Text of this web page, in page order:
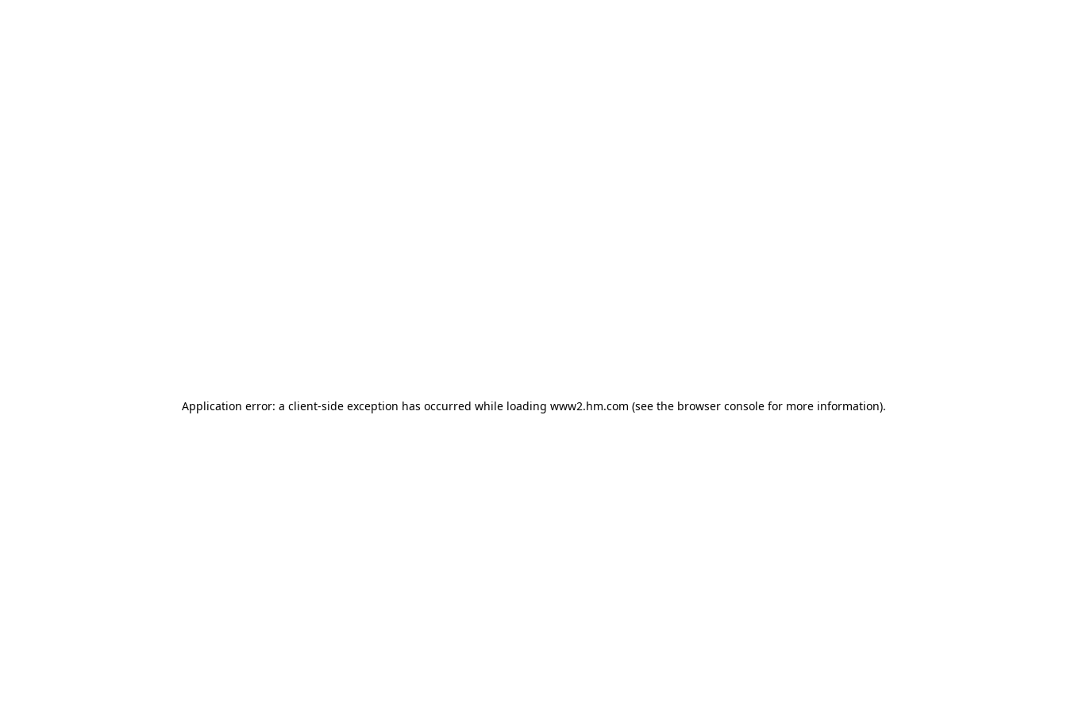
Application error: a client-side exception has occurred while loading www2.hm.com (see the browser console for more information).